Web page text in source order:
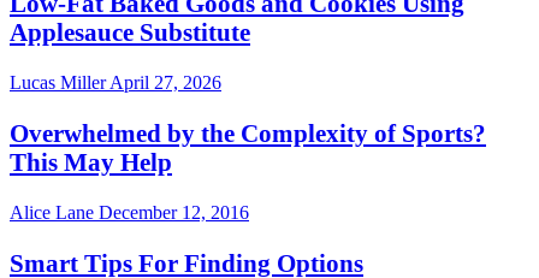
Applesauce Substitute
Lucas MillerApril 27, 2026
Overwhelmed by the Complexity of Sports?
This May Help
Alice Lane December 12, 2016
Smart Tips For Finding Options